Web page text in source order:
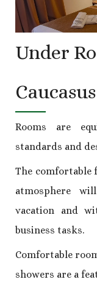
Under
Rooms are
standards and
The comfortable
atmosphere
vacation and
business tasks.
Comfortable
showers are a